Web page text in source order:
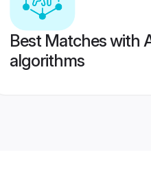
Best Matches with
algorithms